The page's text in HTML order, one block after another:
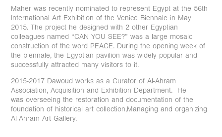
Maher was recently nominated to represent Egypt at the 56th
International Art Exhibition of the Venice Biennale in May
2015. The project he designed with 2 other Egyptian
colleagues named “CAN YOU SEE?” was a large mosaic
construction of the word PEACE. During the opening week of
the biennale, the Egyptian pavilion was widely popular and
successfully attracted many visitors to it.
2015-2017 Dawoud works as a Curator of Al-Ahram
Association, Acquisition and Exhibition Department. He
was overseeing the restoration and documentation of the
foundation of historical art collection,Managing and organizing
Al-Ahram Art Gallery.